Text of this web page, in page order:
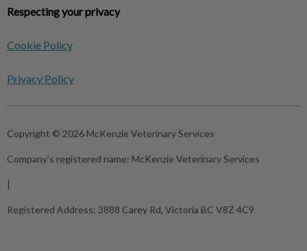
Respecting your privacy
Cookie Policy
Privacy Policy
Copyright © 2026 McKenzie Veterinary Services
Company's registered name: McKenzie Veterinary Services
|
Registered Address: 3888 Carey Rd, Victoria BC V8Z 4C9